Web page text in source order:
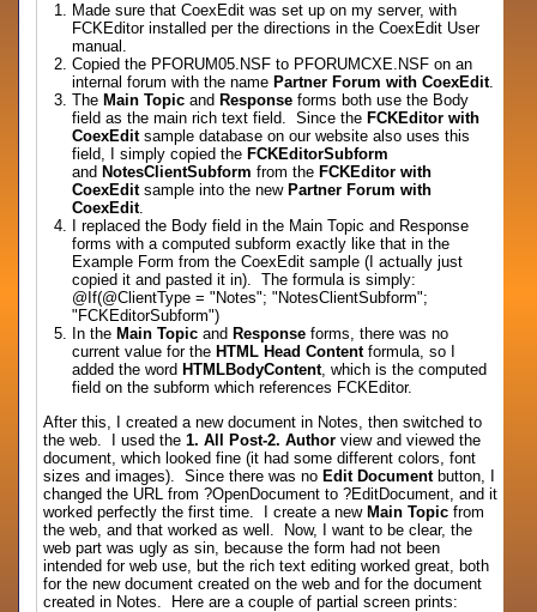
Made sure that CoexEdit was set up on my server, with
FCKEditor installed per the directions in the CoexEdit User
manual.
Copied the PFORUM05.NSF to PFORUMCXE.NSF on an
internal forum with the name Partner Forum with CoexEdit.
The Main Topic and Response forms both use the Body
field as the main rich text field. Since the FCKEditor with
CoexEditsample database on our website also uses this
field, I simply copied the FCKEditorSubform
and NotesClientSubform from the FCKEditor with
CoexEditsample into the new Partner Forum with
CoexEdit.
I replaced the Body field in the Main Topic and Response
forms with a computed subform exactly like that in the
Example Form from the CoexEdit sample (I actually just
copied it and pasted it in). The formula is simply:
@If(@ClientType = "Notes"; "NotesClientSubform";
"FCKEditorSubform")
In the Main Topic and Response forms, there was no
current value for the HTML Head Contentformula, so I
added the word HTMLBodyContent, which is the computed
field on the subform which references FCKEditor.
After this, I created a new document in Notes, then switched to
the web. I used the1. All Post-2. Author view and viewed the
document, which looked fine (it had some different colors, font
sizes and images). Since there was no Edit Documentbutton, I
changed the URL from ?OpenDocument to ?EditDocument, and it
worked perfectly the first time. I create a new Main Topic from
the web, and that worked as well. Now, I want to be clear, the
web part was ugly as sin, because the form had not been
intended for web use, but the rich text editing worked great, both
for the new document created on the web and for the document
created in Notes. Here are a couple of partial screen prints: